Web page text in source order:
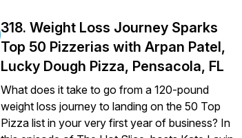
318. Weight Loss Journey Sparks
Top 50 Pizzerias with Arpan Patel,
Lucky Dough Pizza, Pensacola, FL
What does it take to go from a 120-pound
weight loss journey to landing on the 50 Top
Pizza list in your very first year of business? In